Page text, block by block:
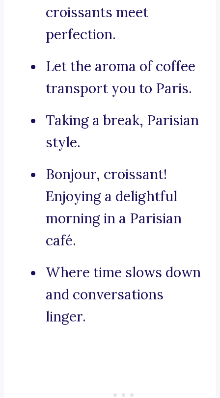
croissants meet
perfection.
Let the aroma of coffee
transport you to Paris.
Taking a break, Parisian
style.
Bonjour, croissant!
Enjoying a delightful
morning in a Parisian
café.
Where time slows down
and conversations
linger.